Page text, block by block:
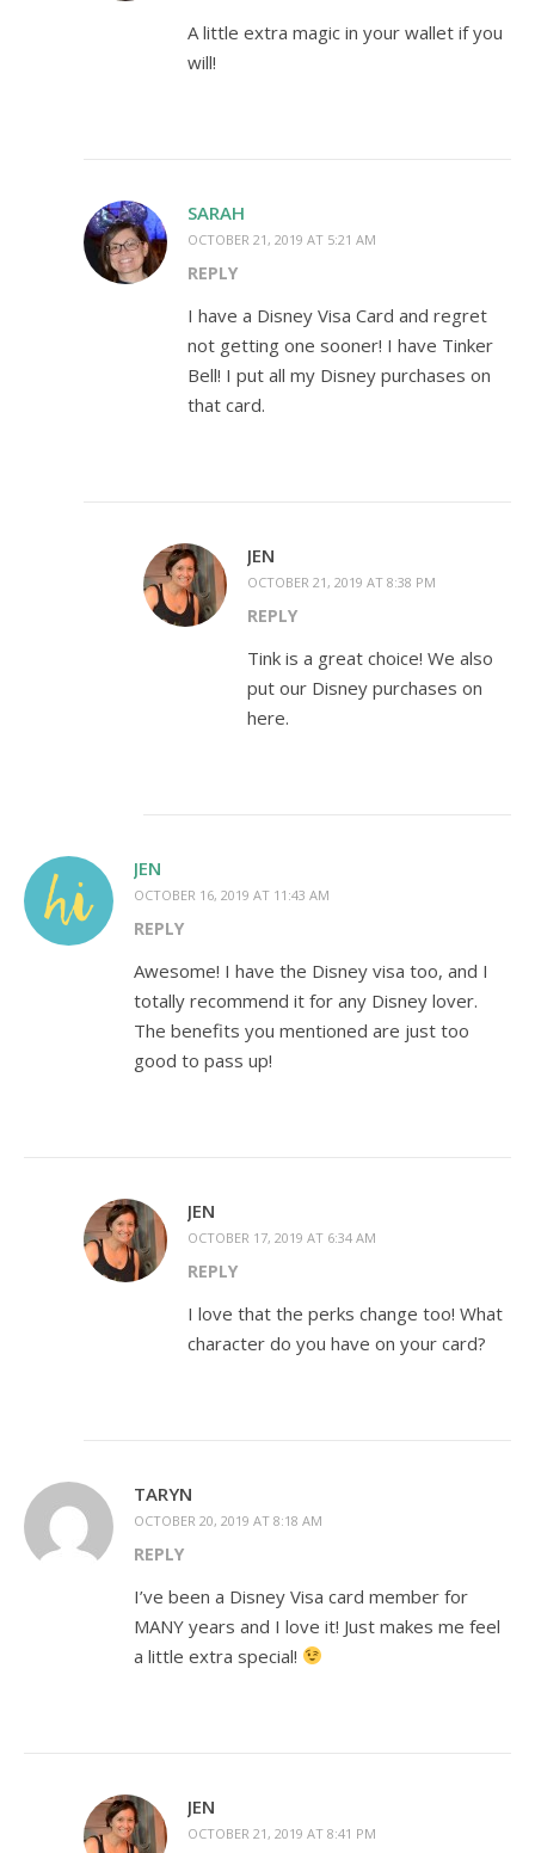
A little extra magic in your wallet if you
will!
SARAH
OCTOBER 21, 2019 AT 5:21 AM
REPLY
I have a Disney Visa Card and regret
not getting one sooner! I have Tinker
Bell! I put all my Disney purchases on
that card.
JEN
OCTOBER 21, 2019 AT 8:38 PM
REPLY
Tink is a great choice! We also
put our Disney purchases on
here.
JEN
OCTOBER 16, 2019 AT 11:43 AM
REPLY
Awesome! I have the Disney visa too, and I
totally recommend it for any Disney lover.
The benefits you mentioned are just too
good to pass up!
JEN
OCTOBER 17, 2019 AT 6:34 AM
REPLY
I love that the perks change too! What
character do you have on your card?
TARYN
OCTOBER 20, 2019 AT 8:18 AM
REPLY
I’ve been a Disney Visa card member for
MANY years and I love it! Just makes me feel
a little extra special!
JEN
OCTOBER 21, 2019 AT 8:41 PM